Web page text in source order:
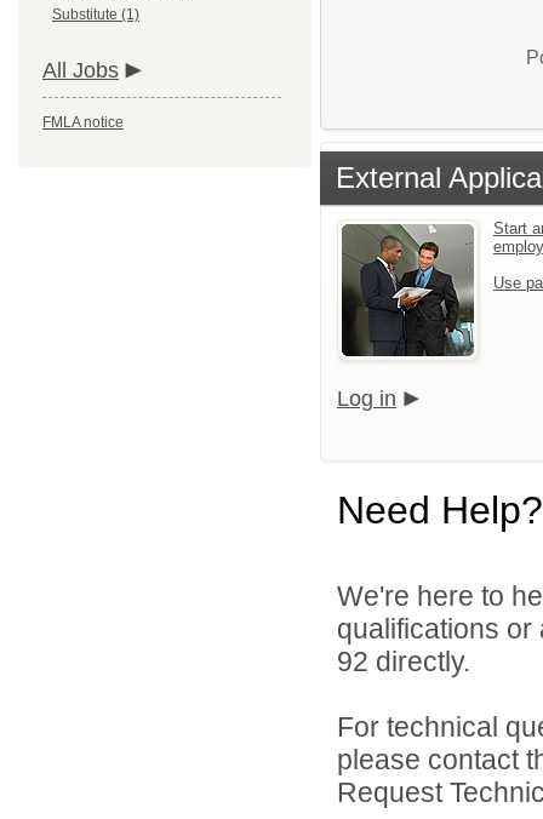
Substitute (1)
All Jobs
FMLA notice
External
Start
Use
Log in
Need Help?
We're here to
qualifications
92 directly.
For technical
please contact
Request